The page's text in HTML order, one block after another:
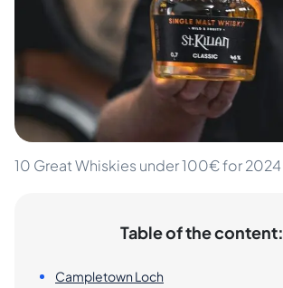
10 Great Whiskies under 100€ for 2024
Table of the content:
Campletown Loch